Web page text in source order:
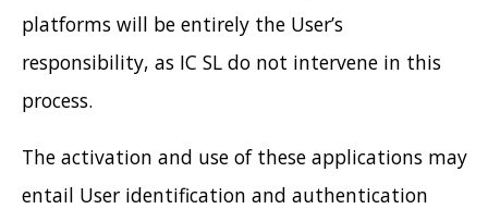
platforms will be entirely the User’s
responsibility, as IC SL do not intervene in this
process.
The activation and use of these applications may
entail User identification and authentication